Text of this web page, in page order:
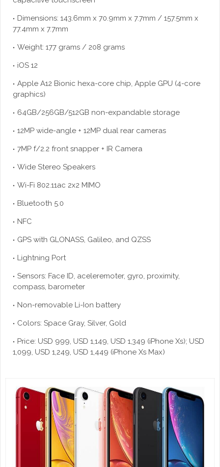
Dimensions: 143.6mm x 70.9mm x 7.7mm / 157.5mm x
77.4mm x 7.7mm
Weight: 177 grams / 208 grams
iOS 12
Apple A12 Bionic hexa-core chip, Apple GPU (4-core
graphics)
64GB/256GB/512GB non-expandable storage
12MP wide-angle + 12MP dual rear cameras
7MP f/2.2 front snapper + IR Camera
Wide Stereo Speakers
Wi-Fi 802.11ac 2x2 MIMO
Bluetooth 5.0
NFC
GPS with GLONASS, Galileo, and QZSS
Lightning Port
Sensors: Face ID, aceleremoter, gyro, proximity,
compass, barometer
Non-removable Li-Ion battery
Colors: Space Gray, Silver, Gold
Price: USD 999, USD 1,149, USD 1,349 (iPhone Xs); USD
1,099, USD 1,249, USD 1,449 (iPhone Xs Max)